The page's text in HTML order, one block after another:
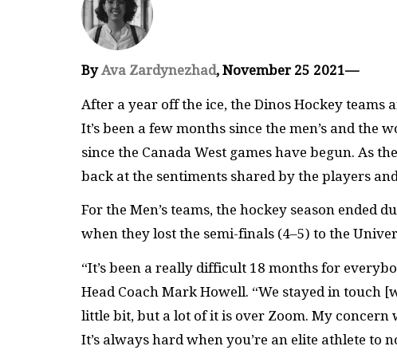
ByAva Zardynezhad, November 25 2021—
After a year off the ice, the Dinos Hockey teams
It’s been a few months since the men’s and the
since the Canada West games have begun. As
back at the sentiments shared by the players
For the Men’s teams, the hockey season ended
when they lost the semi-finals (4–5) to the
“It’s been a really difficult 18 months for
Head Coach Mark Howell. “We stayed in touch
little bit, but a lot of it is over Zoom. My
It’s always hard when you’re an elite athlete to